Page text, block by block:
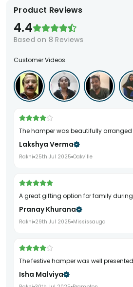
Product Reviews
4.4
Based on 8 Reviews
Customer Videos
The hamper was beautifully
Lakshya Verma
Rakhi 25th Jul 2025 Oakville
A great gifting option for family
Pranay Khurana
Rakhi 29th Jul 2025 Mississauga
The festive hamper was well
Isha Malviya